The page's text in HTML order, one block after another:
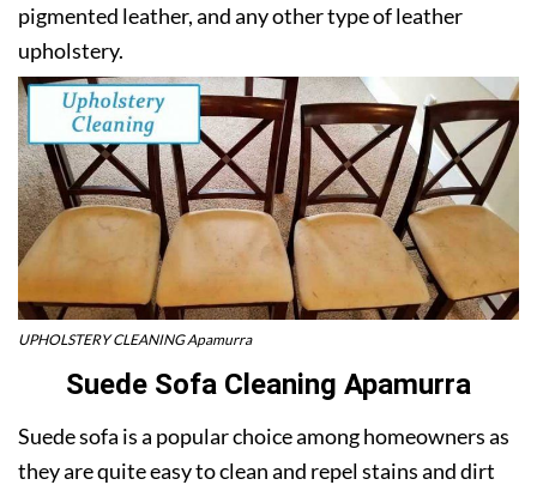
pigmented leather, and any other type of leather
upholstery.
UPHOLSTERY CLEANING Apamurra
Suede Sofa Cleaning Apamurra
Suede sofa is a popular choice among homeowners as
they are quite easy to clean and repel stains and dirt